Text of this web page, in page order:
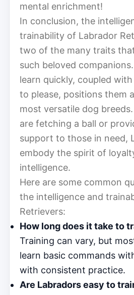
mental enrichment!
In conclusion, the
trainability of Labrador
two of the many traits
such beloved
learn quickly, coupled
to please, positions them
most versatile dog
are fetching a ball or
support to those in need,
embody the spirit of
intelligence.
Here are some common
the intelligence and
Retrievers:
How long does it take to
Training can vary, but
learn basic commands
with consistent practice.
Are Labradors easy to